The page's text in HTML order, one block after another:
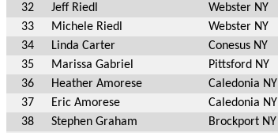
32
Jeff Riedl Webster NY
33
Michele Riedl Webster NY
34
Linda Carter Conesus NY
35
Marissa Gabriel Pittsford NY
36
Heather Amorese Caledonia NY
37
Eric Amorese Caledonia NY
38
Stephen Graham Brockport NY